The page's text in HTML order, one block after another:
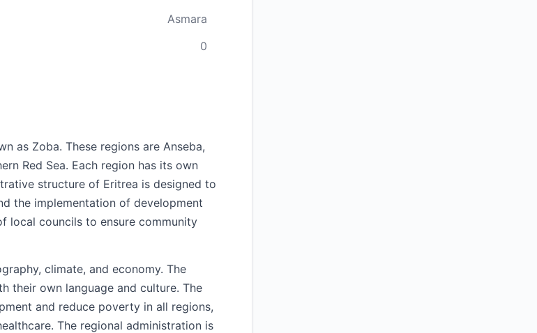
Asmara
0
as Zoba. These regions are Anseba,
Red Sea. Each region has its own
structure of Eritrea is designed to
the implementation of development
local councils to ensure community
climate, and economy. The
their own language and culture. The
and reduce poverty in all regions,
The regional administration is